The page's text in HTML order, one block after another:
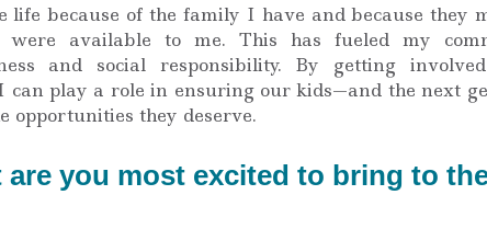
because of the family I have and because they
were available to me. This has fueled my
and social responsibility. By getting
can play a role in ensuring our kids—and the next
opportunities they deserve.
you most excited to bring to